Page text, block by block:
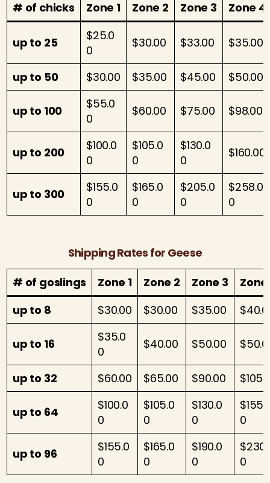
# of chicks Zone 1 Zone 2 Zone 3 Zone 4
up to 25
$25.0
0
$30.00 $33.00 $35.00
up to 50 $30.00 $35.00 $45.00 $50.00
up to 100
$55.0
0
$60.00 $75.00 $98.00
up to 200
$100.0
0
$105.0
0
$130.0
0
$160.00
up to 300
$155.0
0
$165.0
0
$205.0
0
$258.0
0
Shipping Rates for Geese
# of goslings Zone 1 Zone 2 Zone 3
up to 8
$30.00 $30.00 $35.00
up to 16
$35.0
0
$40.00 $50.00
up to 32 $60.00 $65.00 $90.00
up to 64
$100.0
0
$105.0
0
$130.0
0
0
up to 96
$155.0
0
$165.0
0
$190.0
0
0